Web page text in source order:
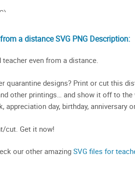
a distance SVG PNG Description:
teacher even from a distance.
quarantine designs? Print or cut this
other printings… and show it off to
appreciation day, birthday, anniversary
cut. Get it now!
our other amazing SVG files for